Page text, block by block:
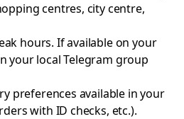
centres, city centre,
hours. If available on your
your local Telegram group
preferences available in your
with ID checks, etc.).